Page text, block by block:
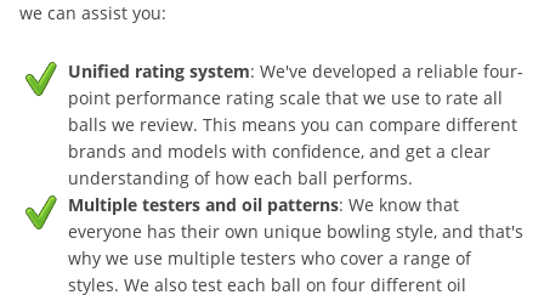
we can assist you:
Unified rating system: We've developed a reliable four-
point performance rating scale that we use to rate all
balls we review. This means you can compare different
brands and models with confidence, and get a clear
understanding of how each ball performs.
Multiple testers and oil patterns: We know that
everyone has their own unique bowling style, and that's
why we use multiple testers who cover a range of
styles. We also test each ball on four different oil